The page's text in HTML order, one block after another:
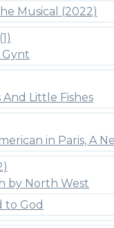
Musical (2022)
Gynt
And Little Fishes
in Paris, A
by North West
to God